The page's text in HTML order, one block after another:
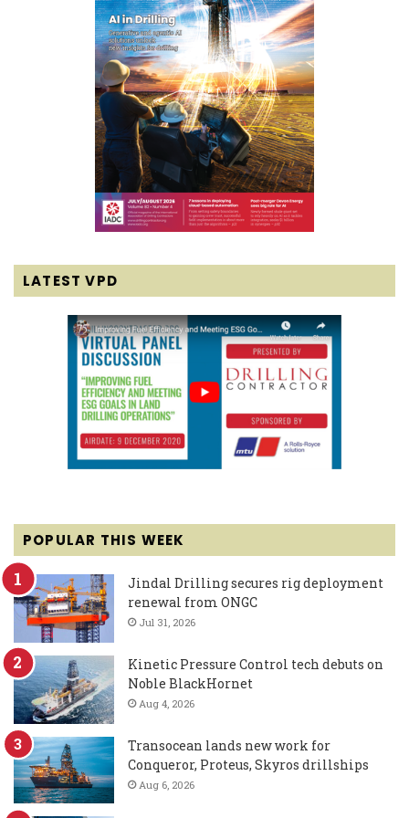
LATEST VPD
POPULAR THIS WEEK
Jindal Drilling secures rig deployment
renewal from ONGC
Jul 31, 2026
Kinetic Pressure Control tech debuts on
Noble BlackHornet
Aug 4, 2026
Transocean lands new work for
Conqueror, Proteus, Skyros drillships
Aug 6, 2026